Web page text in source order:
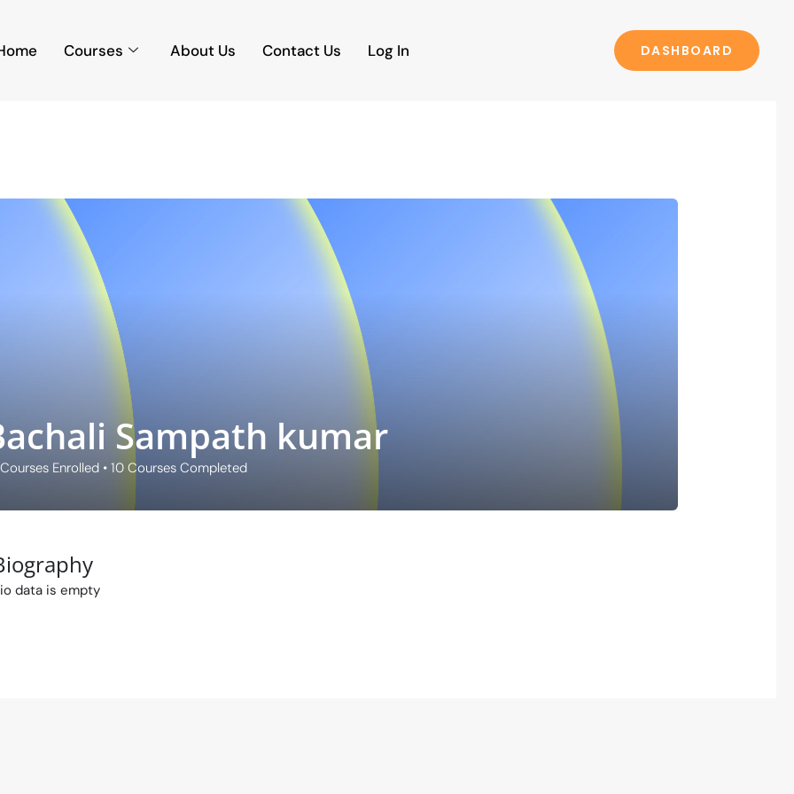
Courses About Us Contact Us Log In DASHBOARD
Sampath kumar
Enrolled • 10 Courses Completed
data is empty